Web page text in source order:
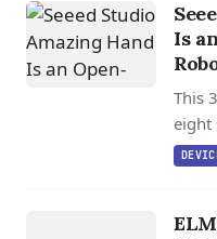
Is
This
eight